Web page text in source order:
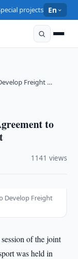
projects En
Freight …
to
1141 views
Develop Freight
of the joint
was held in